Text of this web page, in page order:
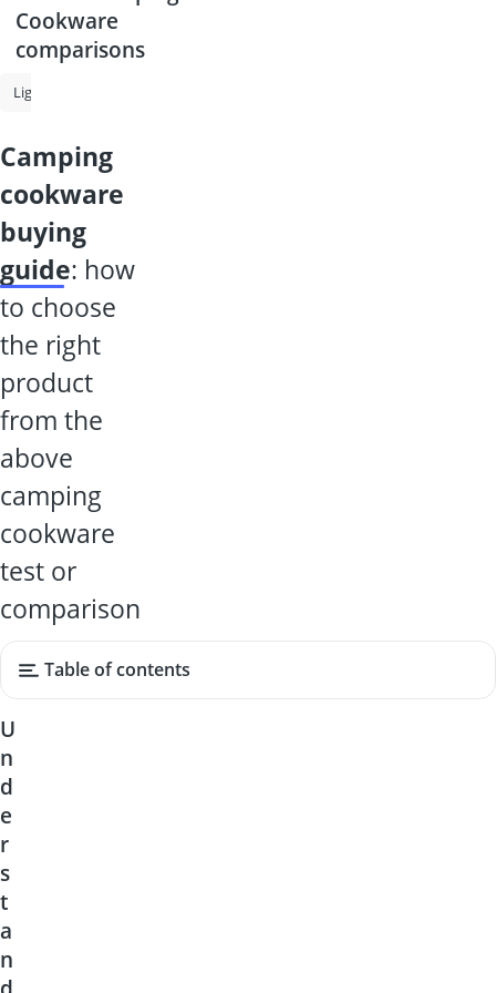
Cookware
comparisons
Lighter Gas
camping
cookware
buying
guide: how
to choose
the right
product
from the
above
camping
cookware
test or
comparison
Table of contents
U
n
d
e
r
s
t
a
n